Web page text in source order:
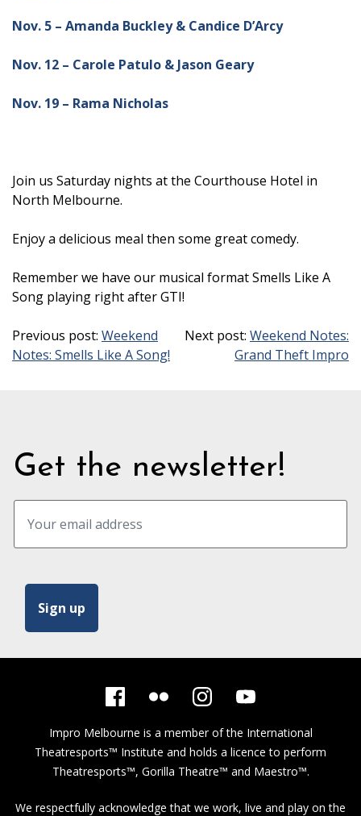
Nov. 5 – Amanda Buckley & Candice D’Arcy
Nov. 12 – Carole Patulo & Jason Geary
Nov. 19 – Rama Nicholas
Join us Saturday nights at the Courthouse Hotel in
North Melbourne.
Enjoy a delicious meal then some great comedy.
Remember we have our musical format Smells Like A
Song playing right after GTI!
Previous post: Weekend
Notes: Smells Like A Song!
Next post: Weekend Notes:
Grand Theft Impro
Get the newsletter!
Impro Melbourne is a member of the International
Theatresports™ Institute and holds a licence to perform
Theatresports™, Gorilla Theatre™ and Maestro™.
We respectfully acknowledge that we work, live and play on the